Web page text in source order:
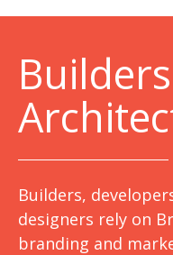
B
Builders,
designers rely on
branding and